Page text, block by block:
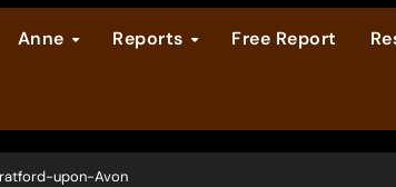
Calendar
Anne Reports Free Report
upon-Avon